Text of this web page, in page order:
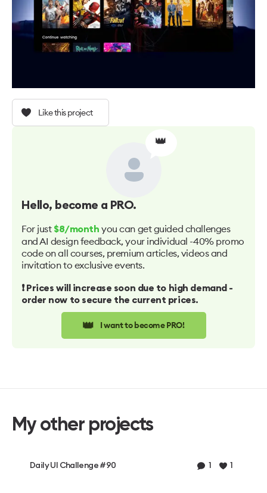
Like this project
👑
Hello, become a PRO.
For just $8/month you can get guided challenges
and AI design feedback, your individual -40% promo
code on all courses, premium articles, videos and
invitation to exclusive events.
❗️ Prices will increase soon due to high demand -
order now to secure the current prices.
👑 I want to become PRO!
My other projects
Daily UI Challenge #90 1 1